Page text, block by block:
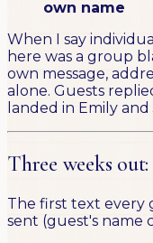
own name
When I say
here was a group
own message,
alone. Guests
landed in Emily
Three weeks
The first text every
sent (guest's name